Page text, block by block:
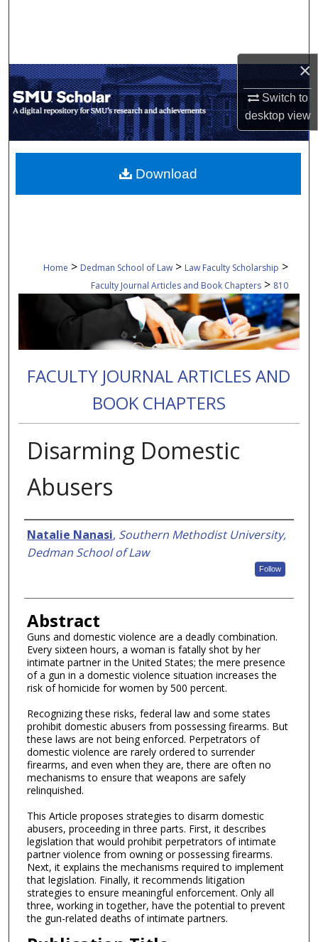
×
Switch to
desktopview
My Account
About
Digital Commons Network™
Home > Dedman School of Law > Law Faculty Scholarship >
Faculty Journal Articles and Book Chapters > 810
FACULTY JOURNAL ARTICLES AND
BOOK CHAPTERS
Disarming Domestic
Abusers
Authors
Natalie Nanasi, Southern Methodist University,
Dedman School of Law
Follow
Abstract
Guns and domestic violence are a deadly combination.
Every sixteen hours, a woman is fatally shot by her
intimate partner in the United States; the mere presence
of a gun in a domestic violence situation increases the
risk of homicide for women by 500 percent.
Recognizing these risks, federal law and some states
prohibit domestic abusers from possessing firearms. But
these laws are not being enforced. Perpetrators of
domestic violence are rarely ordered to surrender
firearms, and even when they are, there are often no
mechanisms to ensure that weapons are safely
relinquished.
This Article proposes strategies to disarm domestic
abusers, proceeding in three parts. First, it describes
legislation that would prohibit perpetrators of intimate
partner violence from owning or possessing firearms.
Next, it explains the mechanisms required to implement
that legislation. Finally, it recommends litigation
strategies to ensure meaningful enforcement. Only all
three, working in together, have the potential to prevent
the gun-related deaths of intimate partners.
Download